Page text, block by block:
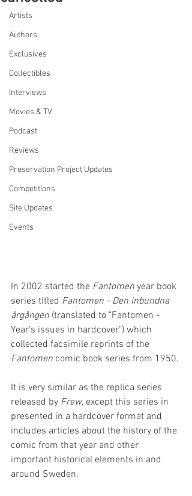
Artists
Authors
Exclusives
Collectibles
Interviews
Movies & TV
Podcast
Reviews
Preservation Project Updates
Competitions
Site Updates
Events
In 2002 started the Fantomen year book
series titled Fantomen - Den inbundna
årgången (translated to "Fantomen -
Year's issues in hardcover") which
collected facsimile reprints of the
Fantomen comic book series from 1950.
It is very similar as the replica series
released by Frew, except this series in
presented in a hardcover format and
includes articles about the history of the
comic from that year and other
important historical elements in and
around Sweden.